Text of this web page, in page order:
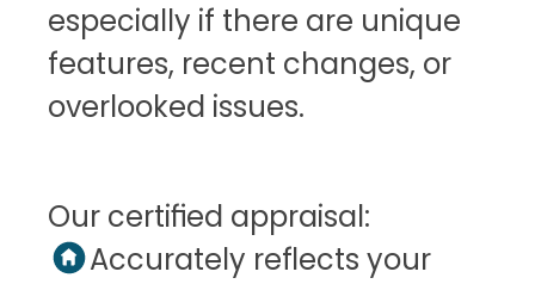
especially if there are unique
features, recent changes, or
overlooked issues.
Our certified appraisal:
Accurately reflects your